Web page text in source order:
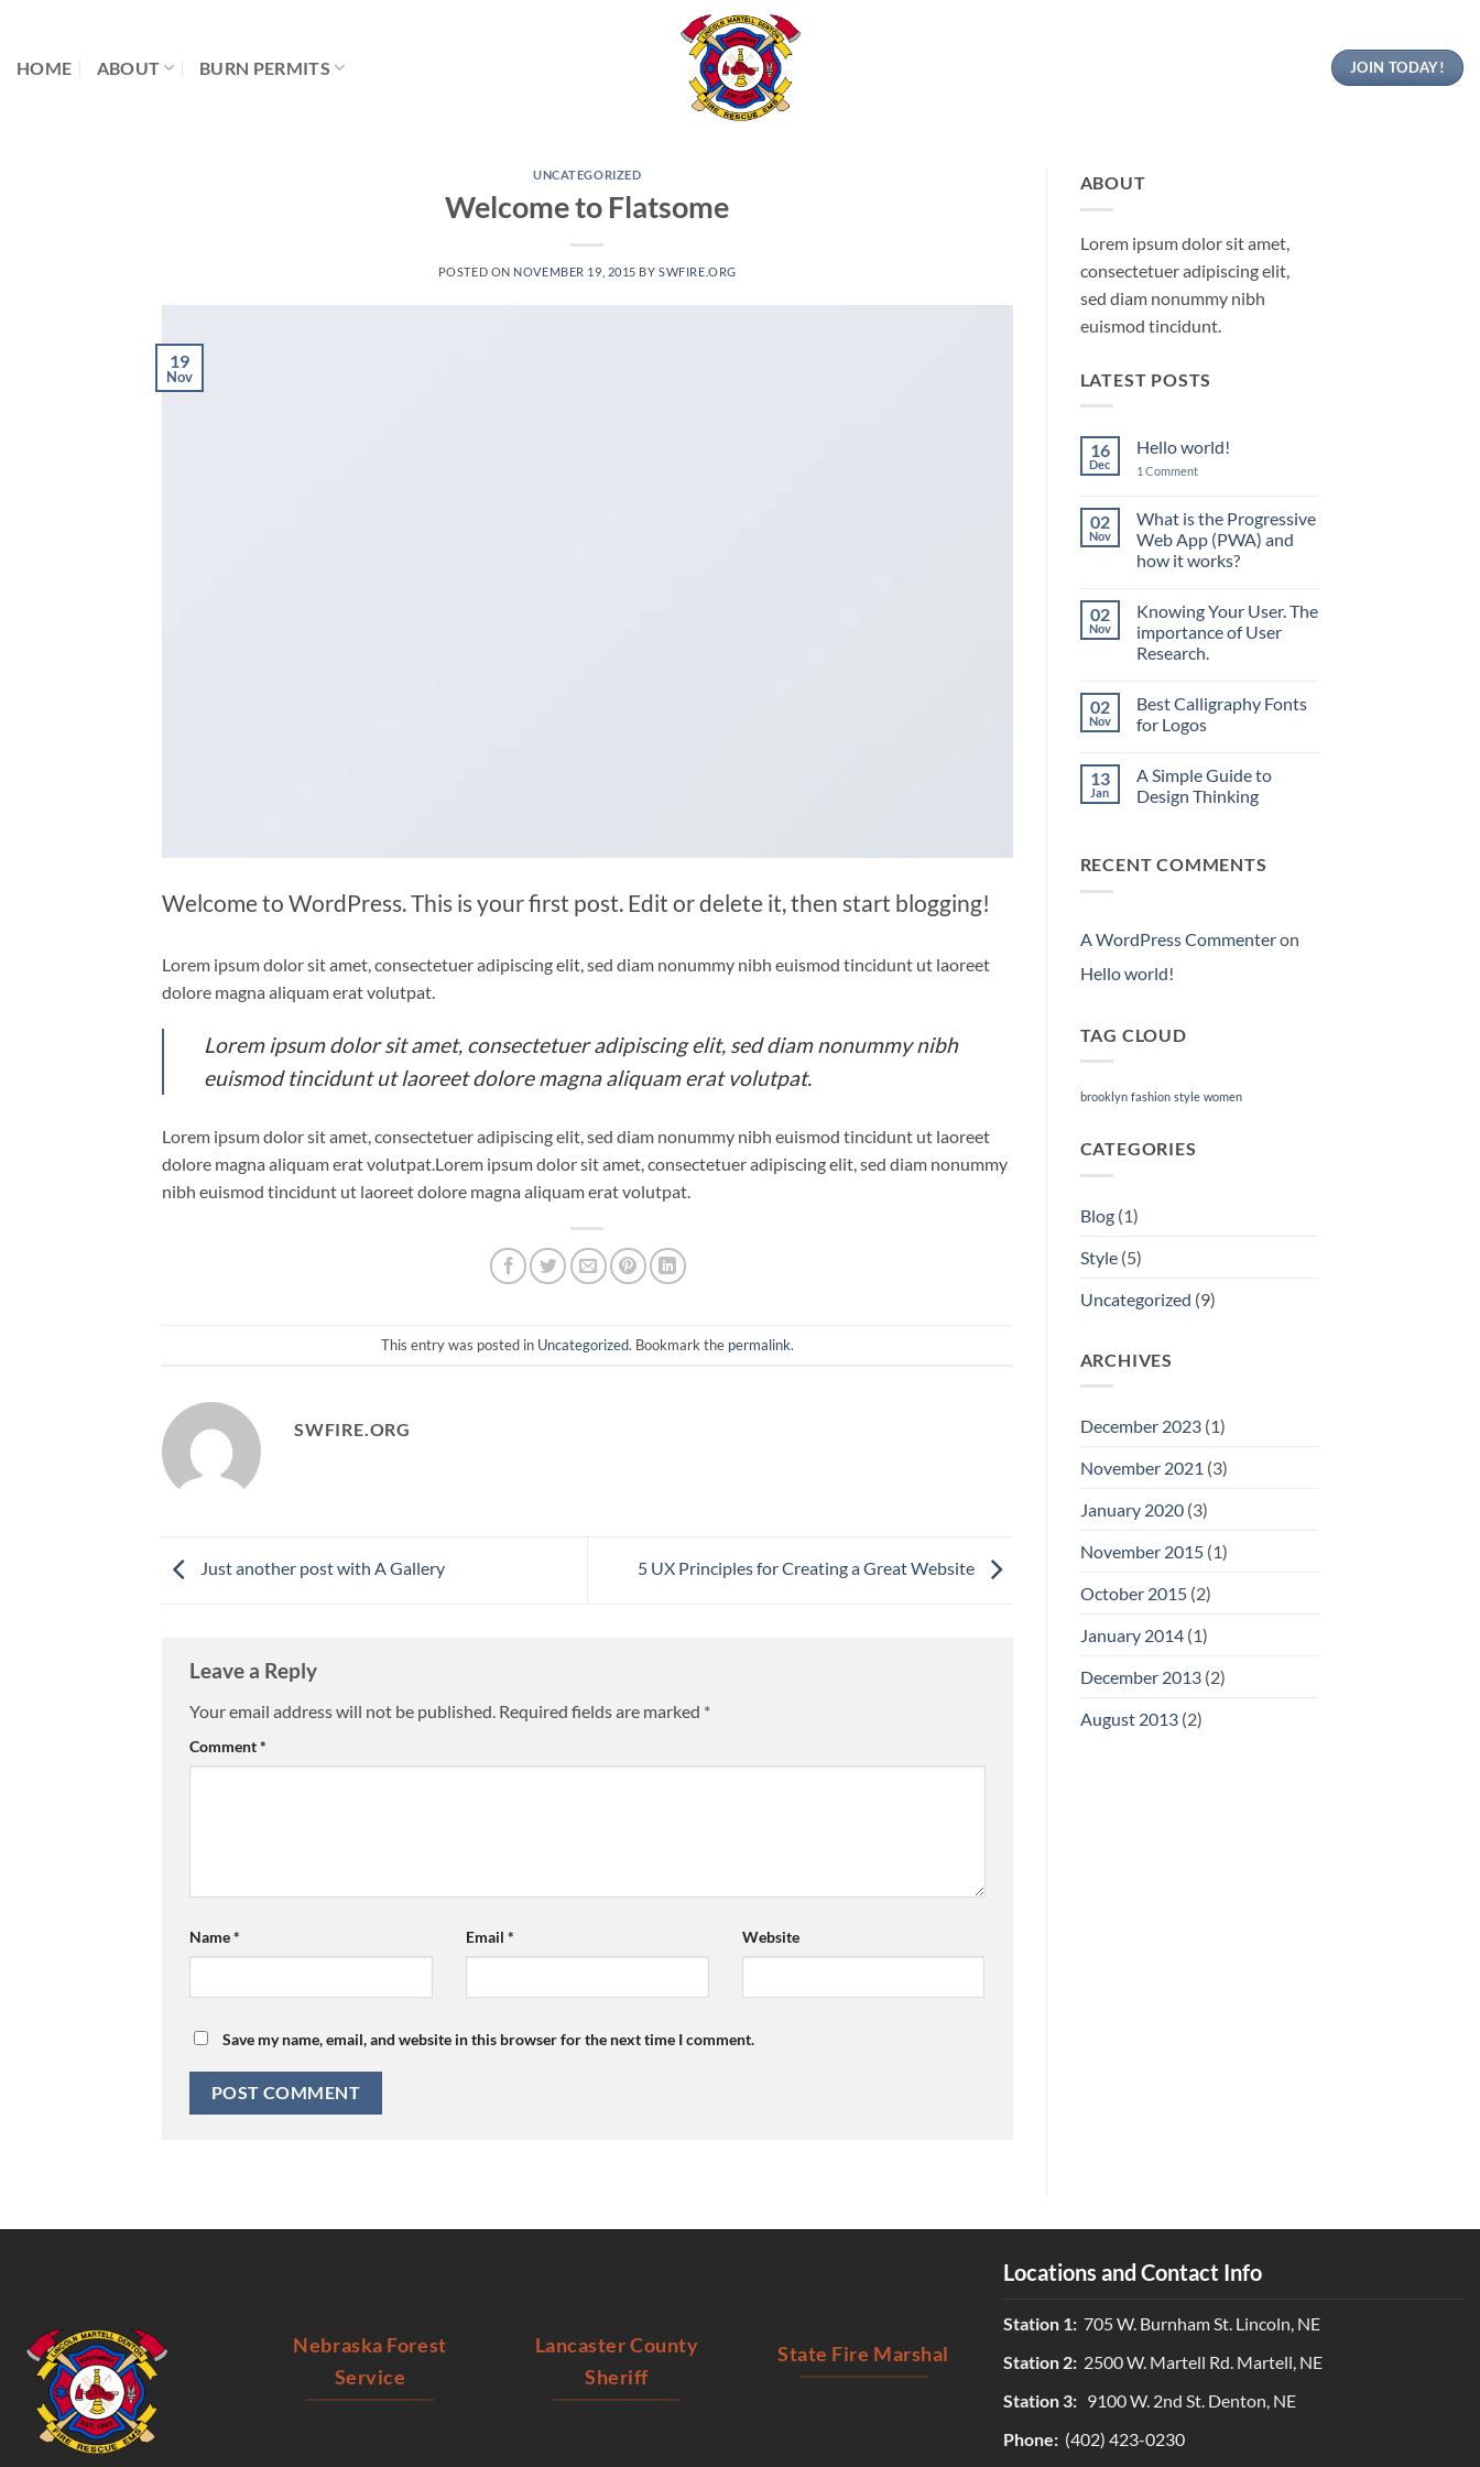
content
HOME ABOUT BURN PERMITS JOIN TODAY!
UNCATEGORIZED
Welcome to Flatsome
POSTED ON NOVEMBER 19, 2015 BYSWFIRE.ORG
19
Nov
Welcome to WordPress. This is your first post. Edit or delete it, then start blogging!
Lorem ipsum dolor sit amet, consectetuer adipiscing elit, sed diam nonummy nibh euismod tincidunt ut laoreet
dolore magna aliquam erat volutpat.
Lorem ipsum dolor sit amet, consectetuer adipiscing elit, sed diam nonummy nibh
euismod tincidunt ut laoreet dolore magna aliquam erat volutpat.
Lorem ipsum dolor sit amet, consectetuer adipiscing elit, sed diam nonummy nibh euismod tincidunt ut laoreet
dolore magna aliquam erat volutpat.Lorem ipsum dolor sit amet, consectetuer adipiscing elit, sed diam nonummy
nibh euismod tincidunt ut laoreet dolore magna aliquam erat volutpat.
This entry was posted in Uncategorized. Bookmark the permalink.
SWFIRE.ORG
Just another post with A Gallery 5 UX Principles for Creating a Great Website
Leave a Reply
Your email address will not be published. Required fields are marked *
Comment*
Name* Email * Website
Save my name, email, and website in this browser for the next time I comment.
ABOUT
Lorem ipsum dolor sit amet,
consectetuer adipiscing elit,
sed diam nonummy nibh
euismod tincidunt.
LATEST POSTS
16
Dec
Hello world!
1 Commenton
02
Nov
What is the Progressive
Web App (PWA) and
how it works?
on
What
is
the
App
(PWA)
and
works?
02
Nov
Knowing Your User. The
importance of User
Research.
on
Knowing
Your
importance
of
User
02
Nov
Best Calligraphy Fonts
for Logos
on
Best
Calligraphy
13
Jan
A Simple Guide to
Design Thinking
A
Simple
Thinking
RECENT COMMENTS
A WordPress Commenteron
Hello world!
TAG CLOUD
brooklyn fashion style women
CATEGORIES
Blog(1)
Style(5)
Uncategorized (9)
ARCHIVES
December 2023(1)
November 2021 (3)
January 2020(3)
November 2015(1)
October 2015(2)
January 2014(1)
December 2013(2)
August 2013(2)
Nebraska Forest
Service
Lancaster County
Sheriff
State Fire Marshal
Locations and Contact Info
Station 1: 705 W. Burnham St. Lincoln, NE
Station 2: 2500 W. Martell Rd. Martell, NE
Station 3: 9100 W. 2nd St. Denton, NE
Phone: (402) 423-0230